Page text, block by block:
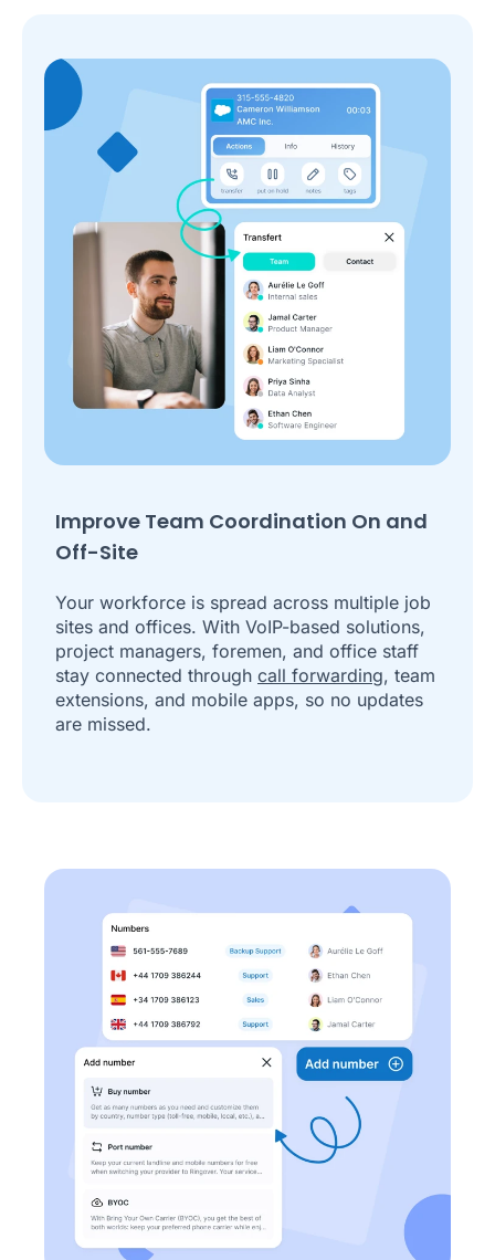
Improve Team Coordination On and
Off-Site
Your workforce is spread across multiple job
sites and offices. With VoIP-based solutions,
project managers, foremen, and office staff
stay connected through call forwarding, team
extensions, and mobile apps, so no updates
are missed.